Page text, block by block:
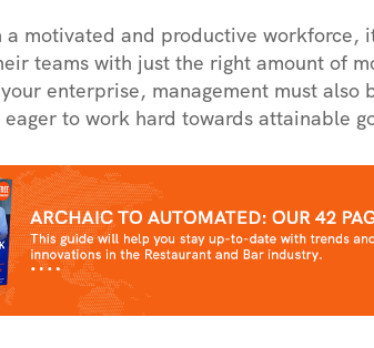
a motivated and productive workforce,
teams with just the right amount of
enterprise, management must
to work hard towards attainable